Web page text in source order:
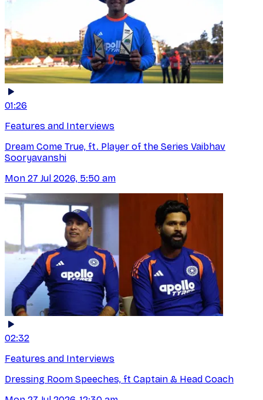
01:26
Features and Interviews
Dream Come True, ft. Player of the Series Vaibhav
Sooryavanshi
Mon 27 Jul 2026, 5:50 am
02:32
Features and Interviews
Dressing Room Speeches, ft Captain & Head Coach